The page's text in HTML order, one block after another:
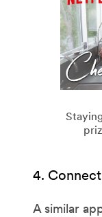
4.
A similar